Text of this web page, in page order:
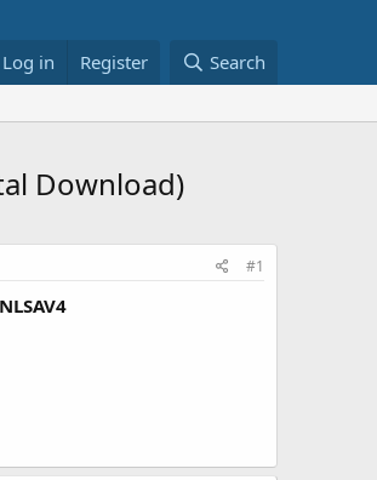
Log in Register Search
Download)
#1